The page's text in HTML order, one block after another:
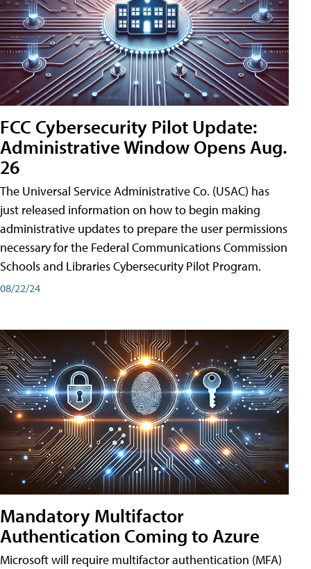
FCC Cybersecurity Pilot Update:
Administrative Window Opens Aug.
26
The Universal Service Administrative Co. (USAC) has
just released information on how to begin making
administrative updates to prepare the user permissions
necessary for the Federal Communications Commission
Schools and Libraries Cybersecurity Pilot Program.
08/22/24
Mandatory Multifactor
Authentication Coming to Azure
Microsoft will require multifactor authentication (MFA)